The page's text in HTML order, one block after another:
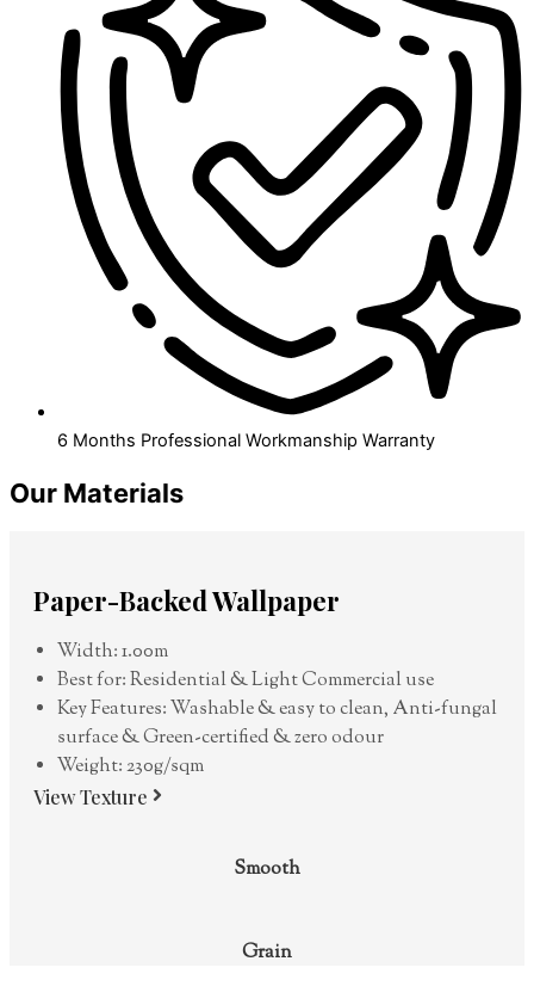
6 Months Professional Workmanship Warranty
Our Materials
Paper-Backed Wallpaper
Width: 1.00m
Best for: Residential & Light Commercial use
Key Features: Washable & easy to clean, Anti-fungal
surface & Green-certified & zero odour
Weight: 230g/sqm
View Texture
Smooth
Grain